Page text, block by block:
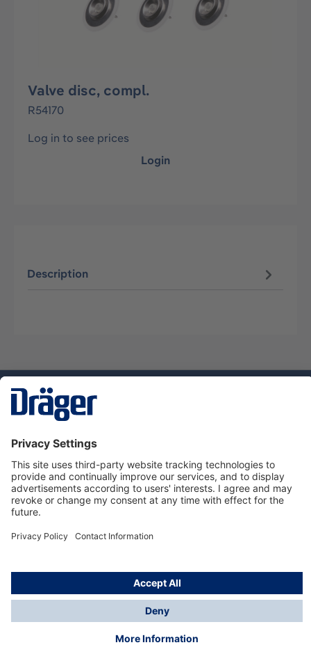
Valve disc, compl.
R54170
Log in to see prices
Login
Description
Dräger Customer Service
About us
Using the shop
© Draeger Safety UK Ltd., 2024
* All prices excl. VAT plusshipping costsand possible
delivery charges, if not stated otherwise.